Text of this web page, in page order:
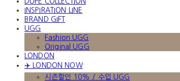
INSPIRATION LINE
BRAND GIFT
UGG
Fashion UGG
Original UGG
LONDON
✈️ LONDON NOW
시즌할인 10% / 수입 UGG